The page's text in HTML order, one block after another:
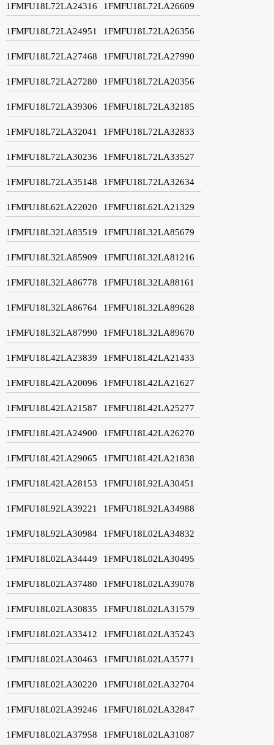
1FMFU18L72LA24316 1FMFU18L72LA26609
1FMFU18L72LA24951 1FMFU18L72LA26356
1FMFU18L72LA27468 1FMFU18L72LA27990
1FMFU18L72LA27280 1FMFU18L72LA20356
1FMFU18L72LA39306 1FMFU18L72LA32185
1FMFU18L72LA32041 1FMFU18L72LA32833
1FMFU18L72LA30236 1FMFU18L72LA33527
1FMFU18L72LA35148 1FMFU18L72LA32634
1FMFU18L62LA22020 1FMFU18L62LA21329
1FMFU18L32LA83519 1FMFU18L32LA85679
1FMFU18L32LA85909 1FMFU18L32LA81216
1FMFU18L32LA86778 1FMFU18L32LA88161
1FMFU18L32LA86764 1FMFU18L32LA89628
1FMFU18L32LA87990 1FMFU18L32LA89670
1FMFU18L42LA23839 1FMFU18L42LA21433
1FMFU18L42LA20096 1FMFU18L42LA21627
1FMFU18L42LA21587 1FMFU18L42LA25277
1FMFU18L42LA24900 1FMFU18L42LA26270
1FMFU18L42LA29065 1FMFU18L42LA21838
1FMFU18L42LA28153 1FMFU18L92LA30451
1FMFU18L92LA39221 1FMFU18L92LA34988
1FMFU18L92LA30984 1FMFU18L02LA34832
1FMFU18L02LA34449 1FMFU18L02LA30495
1FMFU18L02LA37480 1FMFU18L02LA39078
1FMFU18L02LA30835 1FMFU18L02LA31579
1FMFU18L02LA33412 1FMFU18L02LA35243
1FMFU18L02LA30463 1FMFU18L02LA35771
1FMFU18L02LA30220 1FMFU18L02LA32704
1FMFU18L02LA39246 1FMFU18L02LA32847
1FMFU18L02LA37958 1FMFU18L02LA31087